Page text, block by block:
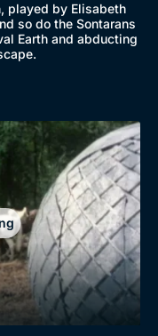
played by Elisabeth
so do the Sontarans
Earth and abducting